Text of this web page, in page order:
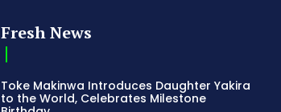
Fresh News
Toke Makinwa Introduces Daughter Yakira
to the World, Celebrates Milestone